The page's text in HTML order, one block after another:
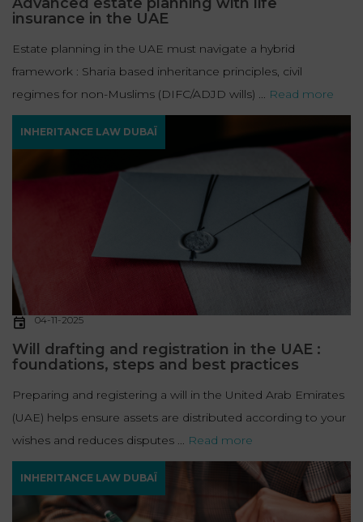
insurance in the UAE
Estate planning in the UAE must navigate a hybrid
framework : Sharia based inheritance principles, civil
regimes for non-Muslims (DIFC/ADJD wills) ... Read more
INHERITANCE LAW DUBAÏ
04-11-2025
Will drafting and registration in the UAE :
foundations, steps and best practices
Preparing and registering a will in the United Arab Emirates
(UAE) helps ensure assets are distributed according to your
wishes and reduces disputes ... Read more
INHERITANCE LAW DUBAÏ